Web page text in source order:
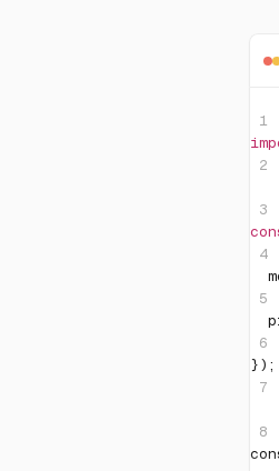
1
2
3
4
5
6
}) ;
7
8